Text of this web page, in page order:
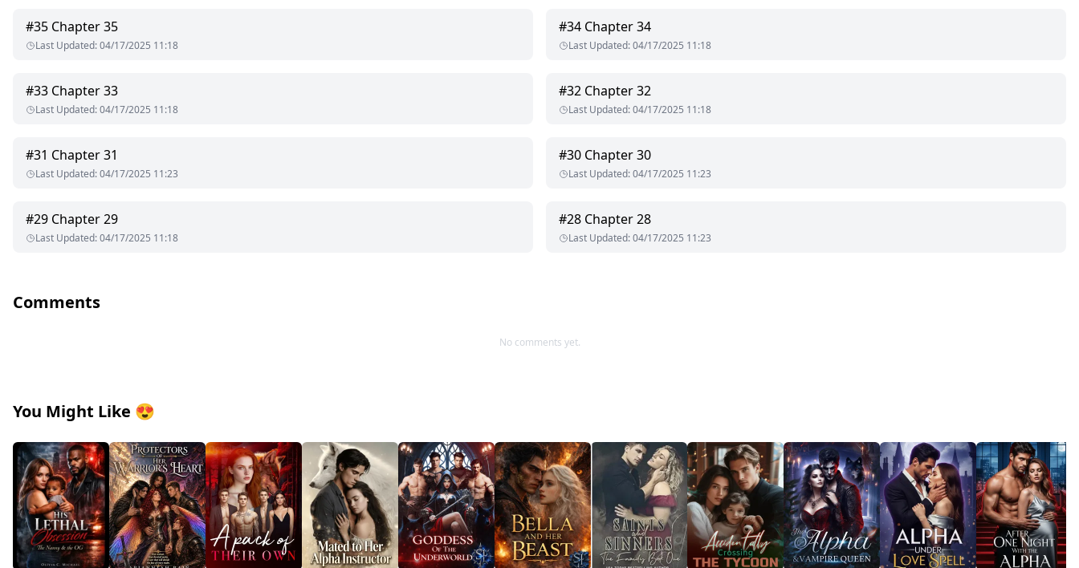
#35 Chapter 35
Last Updated:04/17/2025 11:18
#34 Chapter 34
Last Updated:04/17/2025 11:18
#33 Chapter 33
Last Updated:04/17/2025 11:18
#32 Chapter 32
Last Updated:04/17/2025 11:18
#31 Chapter 31
Last Updated:04/17/2025 11:23
#30 Chapter 30
Last Updated:04/17/2025 11:23
#29 Chapter 29
Last Updated:04/17/2025 11:18
#28 Chapter 28
Last Updated:04/17/2025 11:23
Comments
No comments yet.
You Might Like 😍